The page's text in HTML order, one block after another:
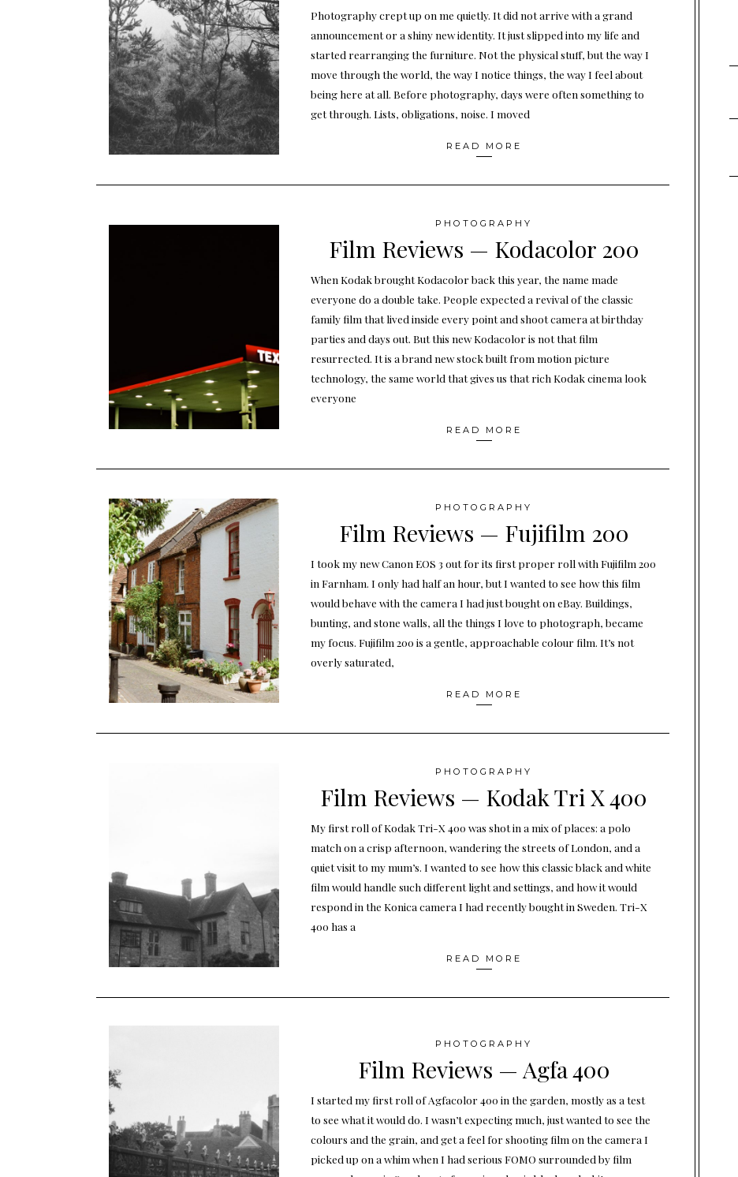
Photography crept up on me quietly. It did not arrive with a grand
announcement or a shiny new identity. It just slipped into my life and
started rearranging the furniture. Not the physical stuff, but the way I
move through the world, the way I notice things, the way I feel about
being here at all. Before photography, days were often something to
get through. Lists, obligations, noise. I moved
READ MORE
PHOTOGRAPHY
Film Reviews — Kodacolor 200
When Kodak brought Kodacolor back this year, the name made
everyone do a double take. People expected a revival of the classic
family film that lived inside every point and shoot camera at birthday
parties and days out. But this new Kodacolor is not that film
resurrected. It is a brand new stock built from motion picture
technology, the same world that gives us that rich Kodak cinema look
everyone
READ MORE
PHOTOGRAPHY
Film Reviews — Fujifilm 200
I took my new Canon EOS 3 out for its first proper roll with Fujifilm 200
in Farnham. I only had half an hour, but I wanted to see how this film
would behave with the camera I had just bought on eBay. Buildings,
bunting, and stone walls, all the things I love to photograph, became
my focus. Fujifilm 200 is a gentle, approachable colour film. It’s not
overly saturated,
READ MORE
PHOTOGRAPHY
Film Reviews — Kodak Tri X 400
My first roll of Kodak Tri-X 400 was shot in a mix of places: a polo
match on a crisp afternoon, wandering the streets of London, and a
quiet visit to my mum’s. I wanted to see how this classic black and white
film would handle such different light and settings, and how it would
respond in the Konica camera I had recently bought in Sweden. Tri-X
400 has a
READ MORE
PHOTOGRAPHY
Film Reviews — Agfa 400
I started my first roll of Agfacolor 400 in the garden, mostly as a test
to see what it would do. I wasn’t expecting much, just wanted to see the
colours and the grain, and get a feel for shooting film on the camera I
picked up on a whim when I had serious FOMO surrounded by film